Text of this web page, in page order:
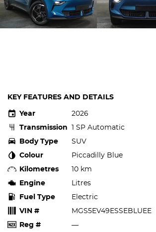
KEY FEATURES AND DETAILS
Year
2026
Transmission 1 SP Automatic
Body Type
SUV
Colour
Piccadilly Blue
Kilometres
10 km
Engine
Litres
Fuel Type
Electric
VIN #
MGS5EV49ESSEBLUEE
Reg #
—